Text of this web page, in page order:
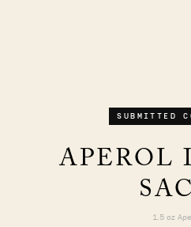
SUBMITTED
APEROL
1.5 oz